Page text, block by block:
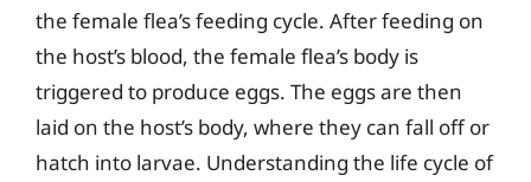
the female flea’s feeding cycle. After feeding on
the host’s blood, the female flea’s body is
triggered to produce eggs. The eggs are then
laid on the host’s body, where they can fall off or
hatch into larvae. Understanding the life cycle of